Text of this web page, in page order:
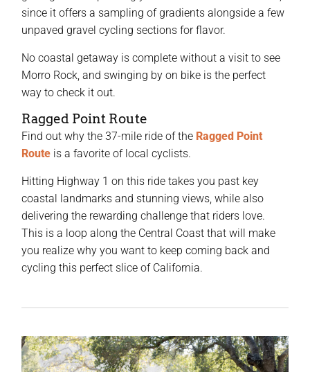
since it offers a sampling of gradients alongside a few
unpaved gravel cycling sections for flavor.
No coastal getaway is complete without a visit to see
Morro Rock, and swinging by on bike is the perfect
way to check it out.
Ragged Point Route
Find out why the 37-mile ride of the Ragged Point
Route is a favorite of local cyclists.
Hitting Highway 1 on this ride takes you past key
coastal landmarks and stunning views, while also
delivering the rewarding challenge that riders love.
This is a loop along the Central Coast that will make
you realize why you want to keep coming back and
cycling this perfect slice of California.